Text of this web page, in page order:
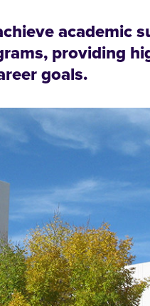
academic
providing
goals.